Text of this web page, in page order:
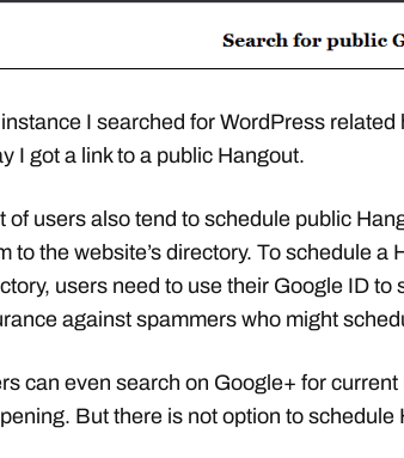
I searched for WordPress
I got a link to a public Hangout.
of users also tend to schedule public
to the website’s directory. To schedule a
users need to use their Google ID to
against spammers who might
can even search on Google+ for
But there is not option to schedule